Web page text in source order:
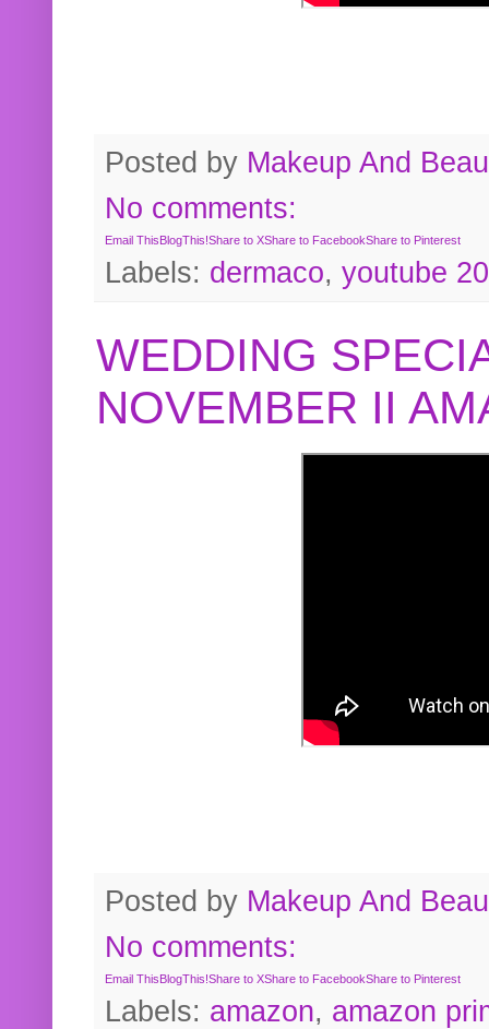
Posted by Makeup And
No comments:
Email This BlogThis!Share to XShare to FacebookShare to Pinterest
Labels: dermaco, youtube
WEDDING
NOVEMBER II
Posted by Makeup And
No comments:
Email ThisBlogThis!Share to XShare to FacebookShare to Pinterest
Labels: amazon, amazon